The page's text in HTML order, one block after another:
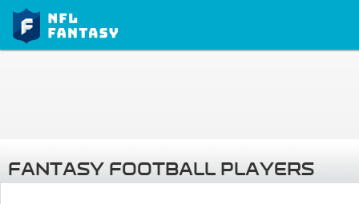
FANTASY FOOTBALL PLAYERS